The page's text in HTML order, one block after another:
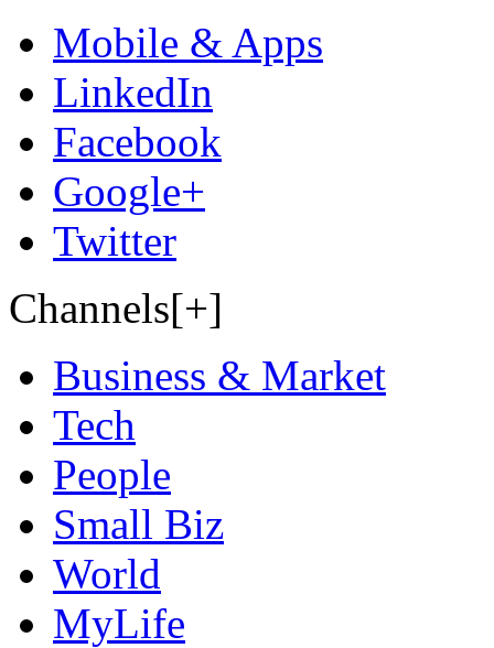
Mobile & Apps
LinkedIn
Facebook
Google+
Twitter
Channels[+]
Business & Market
Tech
People
Small Biz
World
MyLife